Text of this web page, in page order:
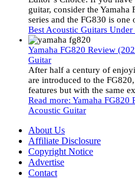
guitar, consider the Yamaha
series and the FG830 is
Best Acoustic Guitars
Yamaha FG820 Review
Guitar
After half a century of
are introduced to the
features but with the same
Read more: Yamaha FG820
Acoustic Guitar
About Us
Affiliate Disclosure
Copyright Notice
Advertise
Contact